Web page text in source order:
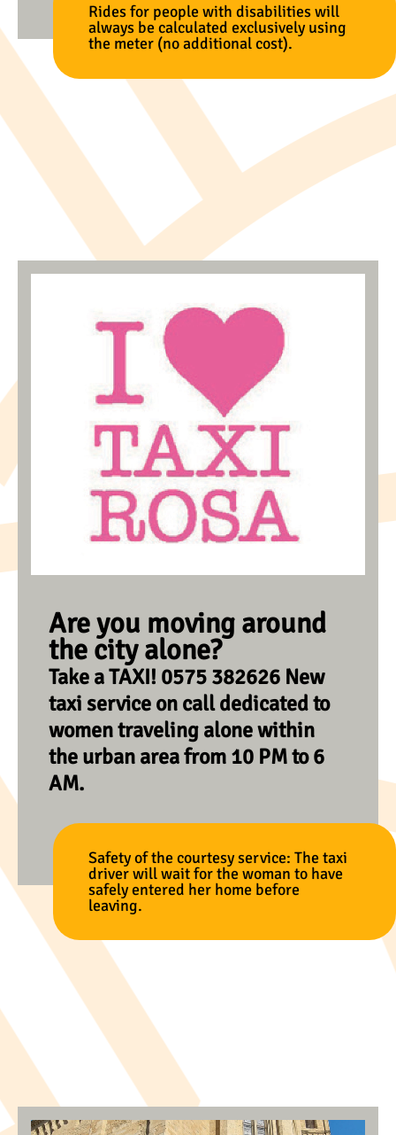
Rides for people with disabilities will
always be calculated exclusively using
the meter (no additional cost).
Are you moving around
the city alone?
Take a TAXI! 0575 382626 New
taxi service on call dedicated to
women traveling alone within
the urban area from 10 PM to 6
AM.
Safety of the courtesy service: The taxi
driver will wait for the woman to have
safely entered her home before
leaving.